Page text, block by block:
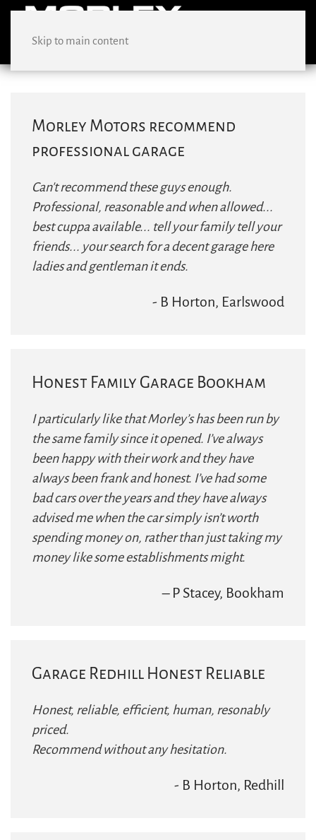
Skip to main content
Morley Motors recommend
professional garage
Can't recommend these guys enough.
Professional, reasonable and when allowed...
best cuppa available... tell your family tell your
friends... your search for a decent garage here
ladies and gentleman it ends.
- B Horton, Earlswood
Honest Family Garage Bookham
I particularly like that Morley’s has been run by
the same family since it opened. I’ve always
been happy with their work and they have
always been frank and honest. I’ve had some
bad cars over the years and they have always
advised me when the car simply isn’t worth
spending money on, rather than just taking my
money like some establishments might.
– P Stacey, Bookham
Garage Redhill Honest Reliable
Honest, reliable, efficient, human, resonably
priced.
Recommend without any hesitation.
- B Horton, Redhill